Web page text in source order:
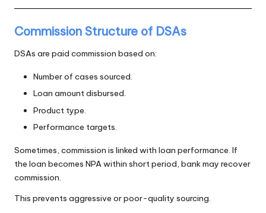
Commission Structure of DSAs
DSAs are paid commission based on:
Number of cases sourced.
Loan amount disbursed.
Product type.
Performance targets.
Sometimes, commission is linked with loan performance. If
the loan becomes NPA within short period, bank may recover
commission.
This prevents aggressive or poor-quality sourcing.